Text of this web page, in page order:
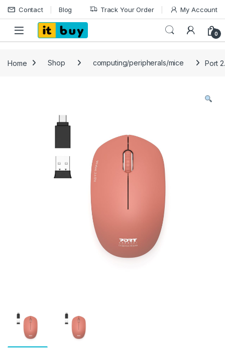
Skip to navigation
Skip to content
Contact Blog Track Your Order My Account
Open 0
Home Shop computing/peripherals/mice Port